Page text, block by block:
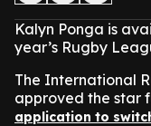
Kalyn Ponga is
year’s Rugby
The International
approved the star
application to